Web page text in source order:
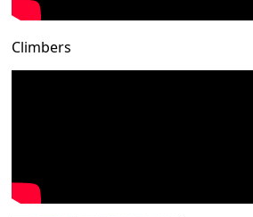
Climbers